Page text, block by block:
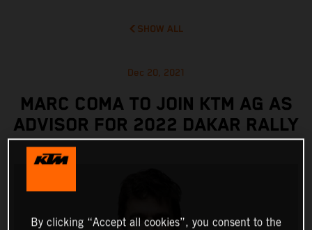
SHOW ALL
Dec 20, 2021
MARC COMA TO JOIN KTM AG AS
ADVISOR FOR 2022 DAKAR RALLY
By clicking “Accept all cookies”, you consent to the